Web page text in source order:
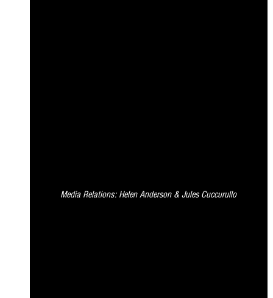
Media Relations: Helen Anderson & Jules Cuccurullo